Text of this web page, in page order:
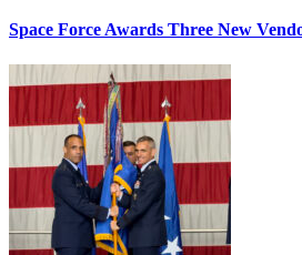
Space Force Awards Three New